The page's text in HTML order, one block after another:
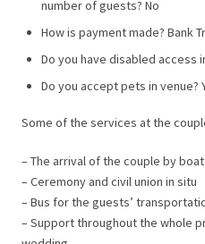
number of guests? No
How is payment made? Bank
Do you have disabled access
Do you accept pets in venue?
Some of the services at the
– The arrival of the couple by
– Ceremony and civil union in situ
– Bus for the guests’
– Support throughout the whole